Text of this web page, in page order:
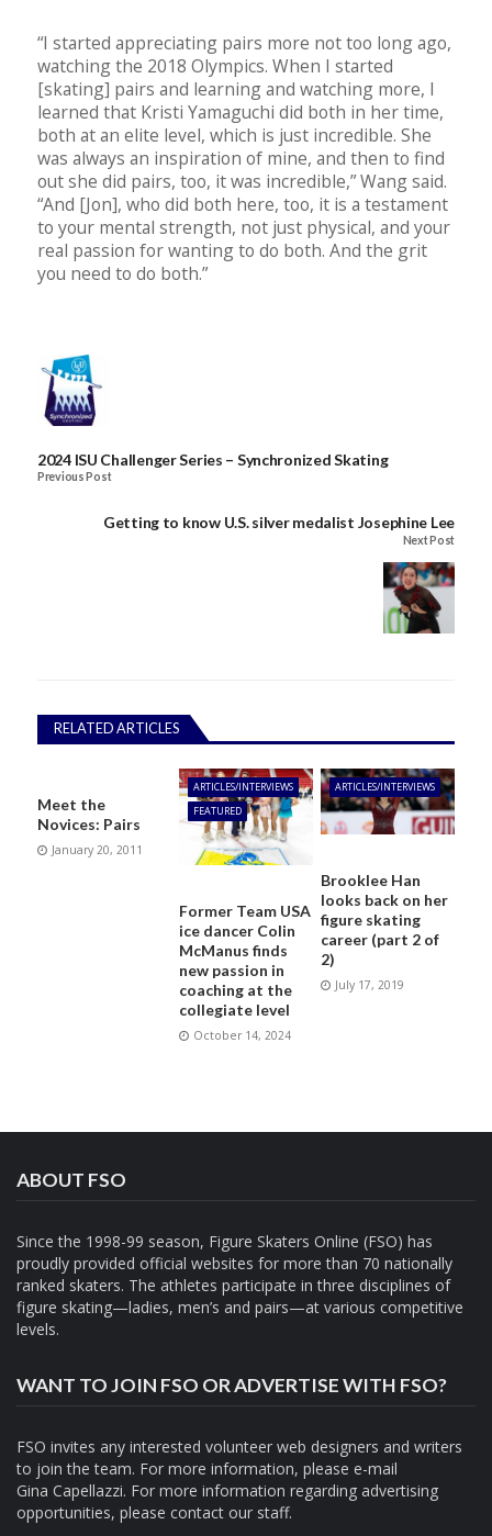
“I started appreciating pairs more not too long ago,
watching the 2018 Olympics. When I started
[skating] pairs and learning and watching more, I
learned that Kristi Yamaguchi did both in her time,
both at an elite level, which is just incredible. She
was always an inspiration of mine, and then to find
out she did pairs, too, it was incredible,” Wang said.
“And [Jon], who did both here, too, it is a testament
to your mental strength, not just physical, and your
real passion for wanting to do both. And the grit
you need to do both.”
2024 ISU Challenger Series – Synchronized Skating
Previous Post
Getting to know U.S. silver medalist Josephine Lee
Next Post
RELATED ARTICLES
Meet the
Novices: Pairs
January 20, 2011
ARTICLES/INTERVIEWS
FEATURED
Former Team USA
ice dancer Colin
McManus finds
new passion in
coaching at the
collegiate level
October 14, 2024
ARTICLES/INTERVIEWS
Brooklee Han
looks back on her
figure skating
career (part 2 of
2)
July 17, 2019
ABOUT FSO
Since the 1998-99 season, Figure Skaters Online (FSO) has
proudly provided official websites for more than 70 nationally
ranked skaters. The athletes participate in three disciplines of
figure skating—ladies, men’s and pairs—at various competitive
levels.
WANT TO JOIN FSO OR ADVERTISE WITH FSO?
FSO invites any interested volunteer web designers and writers
to join the team. For more information, please e-mail
Gina Capellazzi. For more information regarding advertising
opportunities, please contact our staff.